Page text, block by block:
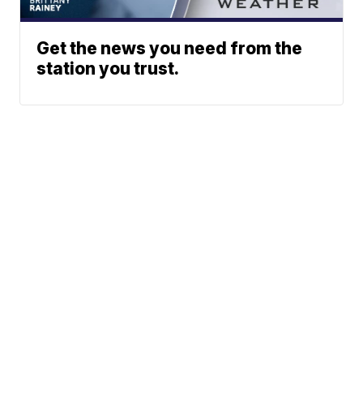
Get the news you need from the
station you trust.